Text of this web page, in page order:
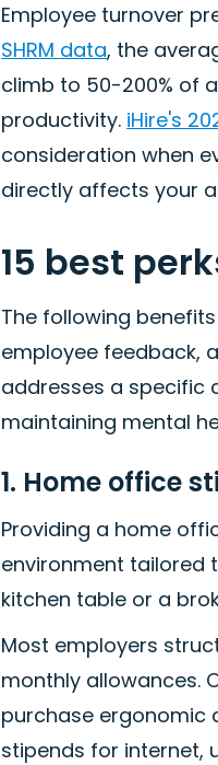
Employee turnover
SHRM data, the
climb to 50-200% of
productivity. iHire's
consideration when
directly affects your
15 best
The following
employee feedback,
addresses a specific
maintaining mental
1. Home office
Providing a home
environment tailored
kitchen table or a
Most employers
monthly allowances.
purchase ergonomic
stipends for internet,